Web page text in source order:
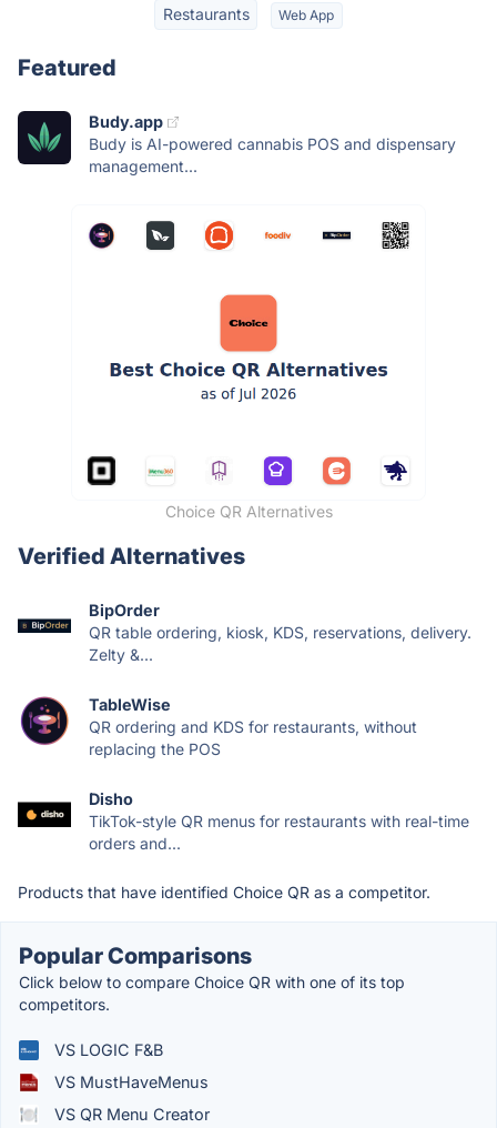
Restaurants Web App
Featured
Budy.app
Budy is AI-powered cannabis POS and dispensary
management...
Choice QR Alternatives
Verified Alternatives
BipOrder
QR table ordering, kiosk, KDS, reservations, delivery.
Zelty &...
TableWise
QR ordering and KDS for restaurants, without
replacing the POS
Disho
TikTok-style QR menus for restaurants with real-time
orders and...
Products that have identified Choice QR as a competitor.
Popular Comparisons
Click below to compare Choice QR with one of its top
competitors.
VS LOGIC F&B
VS MustHaveMenus
VS QR Menu Creator